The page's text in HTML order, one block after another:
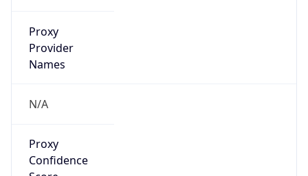
Proxy
Provider
Names
N/A
Proxy
Confidence